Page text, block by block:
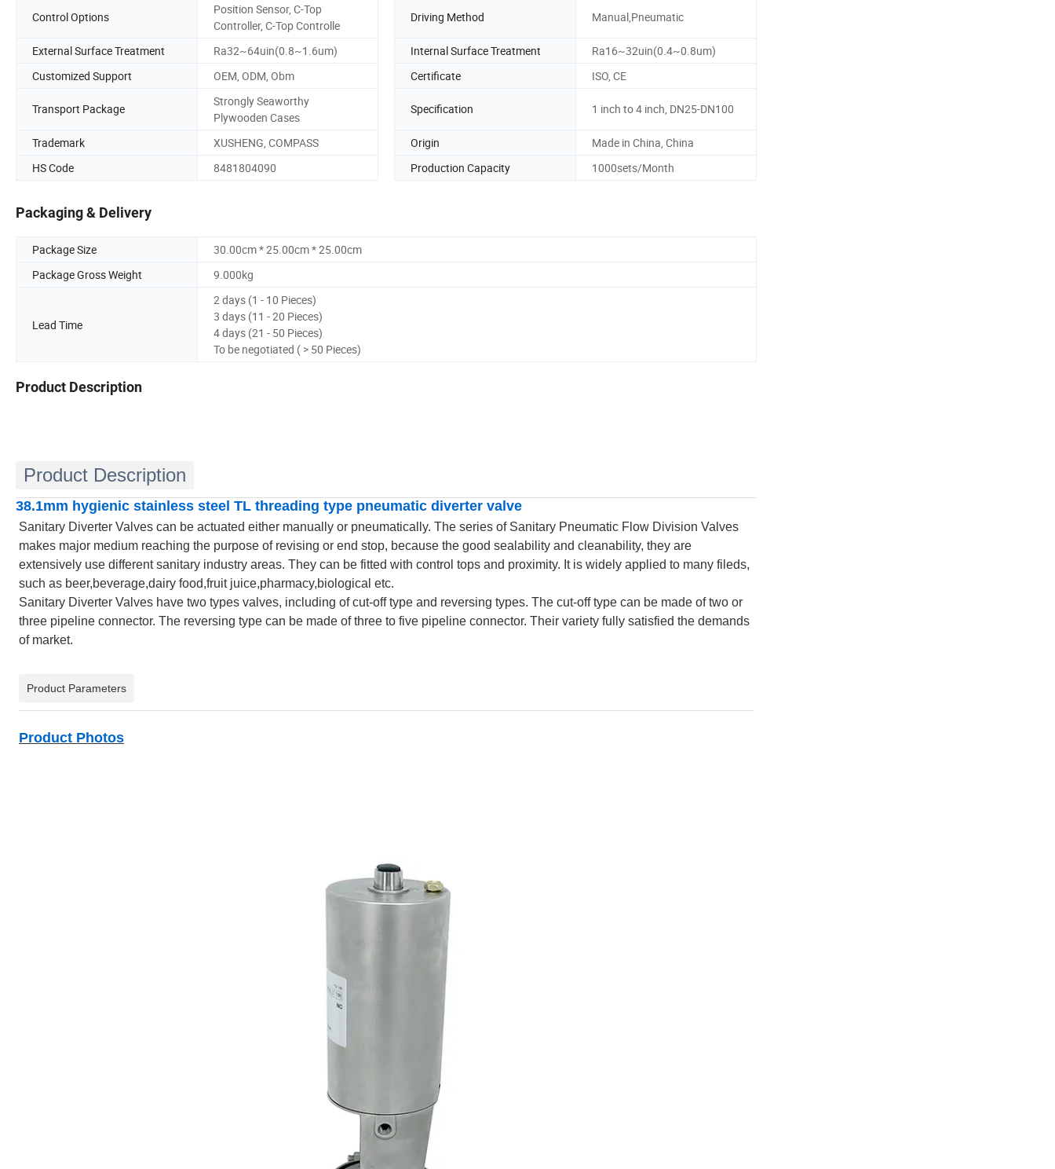
Control Options
Position Sensor, C-Top
Controller, C-Top Controlle
Driving Method Manual,Pneumatic
External Surface Treatment Ra32~64uin(0.8~1.6um) Internal Surface Treatment
Ra16~32uin(0.4~0.8um)
Customized Support
OEM, ODM, Obm Certificate ISO, CE
Transport Package
Strongly Seaworthy
Plywooden Cases
Specification 1 inch to 4 inch, DN25-DN100
Trademark XUSHENG, COMPASS Origin
Made in China, China
HS Code
8481804090 Production Capacity 1000sets/Month
Packaging & Delivery
Package Size
30.00cm * 25.00cm * 25.00cm
Package Gross Weight
9.000kg
Lead Time
2 days (1 - 10 Pieces)
3 days (11 - 20 Pieces)
4 days (21 - 50 Pieces)
To be negotiated ( > 50 Pieces)
Product Description
Product Description
38.1mm hygienic stainless steel TL threading type pneumatic diverter valve
Sanitary Diverter Valves can be actuated either manually or pneumatically. The series of Sanitary Pneumatic Flow Division Valves
makes major medium reaching the purpose of revising or end stop, because the good sealability and cleanability, they are
extensively use different sanitary industry areas. They can be fitted with control tops and proximity. It is widely applied to many fileds,
such as beer,beverage,dairy food,fruit juice,pharmacy,biological etc.
Sanitary Diverter Valves have two types valves, including of cut-off type and reversing types. The cut-off type can be made of two or
three pipeline connector. The reversing type can be made of three to five pipeline connector. Their variety fully satisfied the demands
of market.
Product Parameters
Product Photos